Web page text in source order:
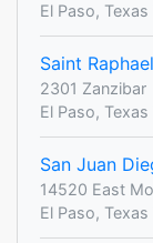
El Paso,
Saint Raphael
2301 Zanzibar
El Paso,
San Juan
14520 East
El Paso,